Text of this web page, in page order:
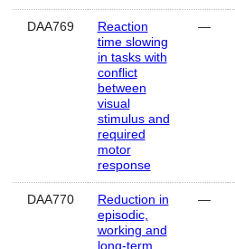
DAA769
Reaction
time slowing
in tasks with
conflict
between
visual
stimulus and
required
motor
response
—
DAA770
Reduction in
episodic,
working and
long-term
—